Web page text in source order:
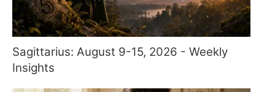
Sagittarius: August 9-15, 2026 - Weekly
Insights